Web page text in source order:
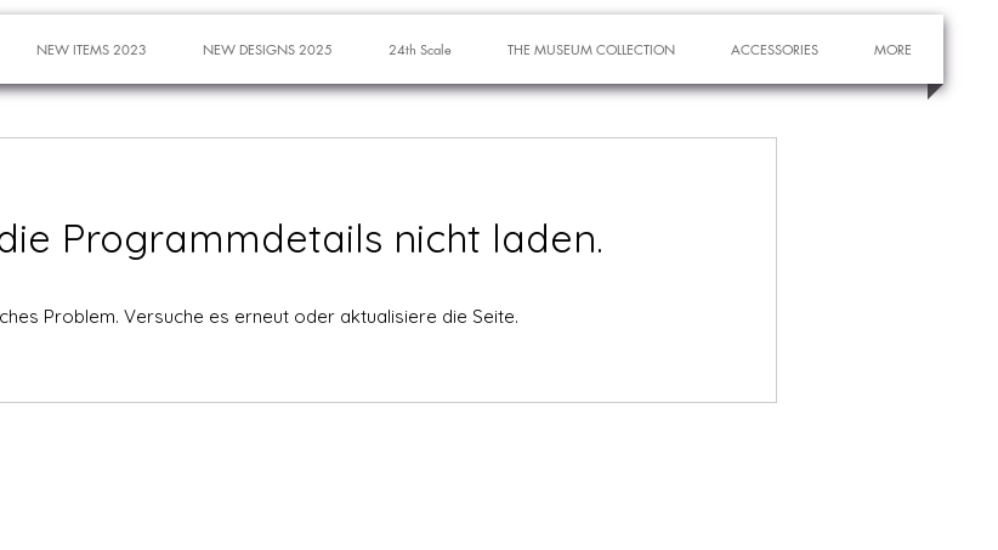
NEW ITEMS 2023 NEW DESIGNS 2025 24th Scale THE MUSEUM COLLECTION ACCESSORIES MORE
Programmdetails nicht laden.
Problem. Versuche es erneut oder aktualisiere die Seite.